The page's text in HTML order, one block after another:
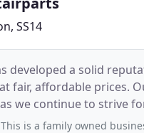
SS14
developed a solid
fair, affordable prices.
we continue to strive
to gets their hands on
is a family owned business that